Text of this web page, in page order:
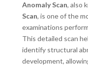
Anomaly Scan, also
Scan, is one of the
examinations
This detailed scan
identify structural
development,